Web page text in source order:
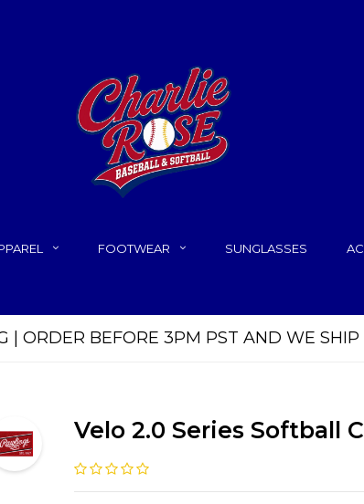
FOOTWEAR SUNGLASSES
| ORDER BEFORE 3PM PST AND WE
Velo 2.0 Series Softball